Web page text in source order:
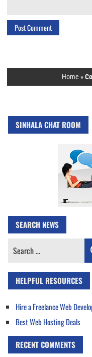
Home »
SINHALA CHAT ROOM
SEARCH NEWS
Search
HELPFUL RESOURCES
Hire a Freelance Web
Best Web Hosting Deals
RECENT COMMENTS